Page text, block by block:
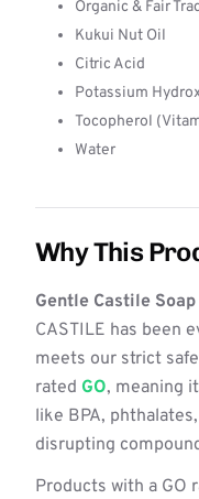
Organic & Fair
Kukui Nut Oil
Citric Acid
Potassium
Tocopherol
Water
Why This
Gentle Castile
CASTILE has been
meets our strict
rated GO, meaning
like BPA,
disrupting
Products with a GO